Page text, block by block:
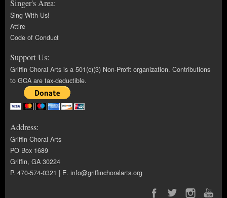
Singer's Area:
Sing With Us!
Attire
Code of Conduct
Support Us:
Griffin Choral Arts is a 501(c)(3) Non-Profit organization. Contributions
to GCA are tax-deductible.
Address:
Griffin Choral Arts
PO Box 1689
Griffin, GA 30224
P. 470-574-0321 | E.info@griffinchoralarts.org